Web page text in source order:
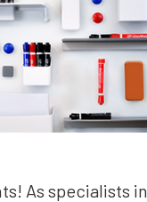
As specialists in